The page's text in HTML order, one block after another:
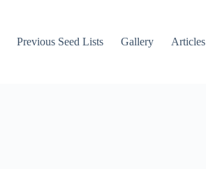
Previous Seed Lists Gallery Articles